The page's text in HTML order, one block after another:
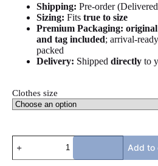
Shipping: Pre-order
Sizing: Fits true to size
Premium Packaging:
and tag included; arrival-
packed
Delivery: Shipped directly to
Clothes size
G
T-
SHIRT
Add to